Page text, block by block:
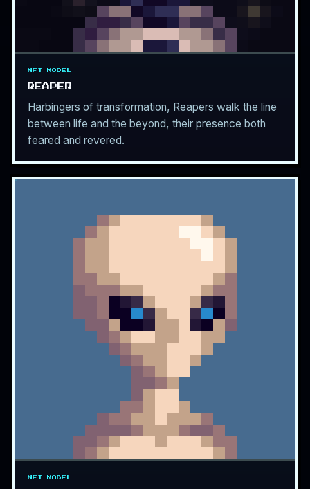
NFT MODEL
REAPER
Harbingers of transformation, Reapers walk the line
between life and the beyond, their presence both
feared and revered.
NFT MODEL